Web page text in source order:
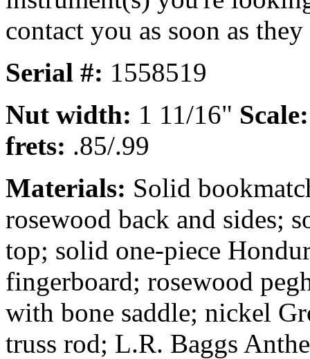
contact you as soon as
Serial #: 1558519
Nut width: 1 11/16"
frets: .85/.99
Materials: Solid
rosewood back and sides;
top; solid one-piece
fingerboard; rosewood
with bone saddle; nickel
truss rod; L.R. Baggs